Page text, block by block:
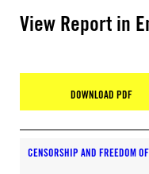
View Report in
DOWNLOAD PDF
CENSORSHIP AND FREEDOM